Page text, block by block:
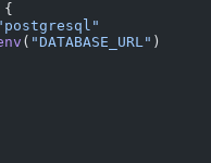
{
( "DATABASE_URL" )